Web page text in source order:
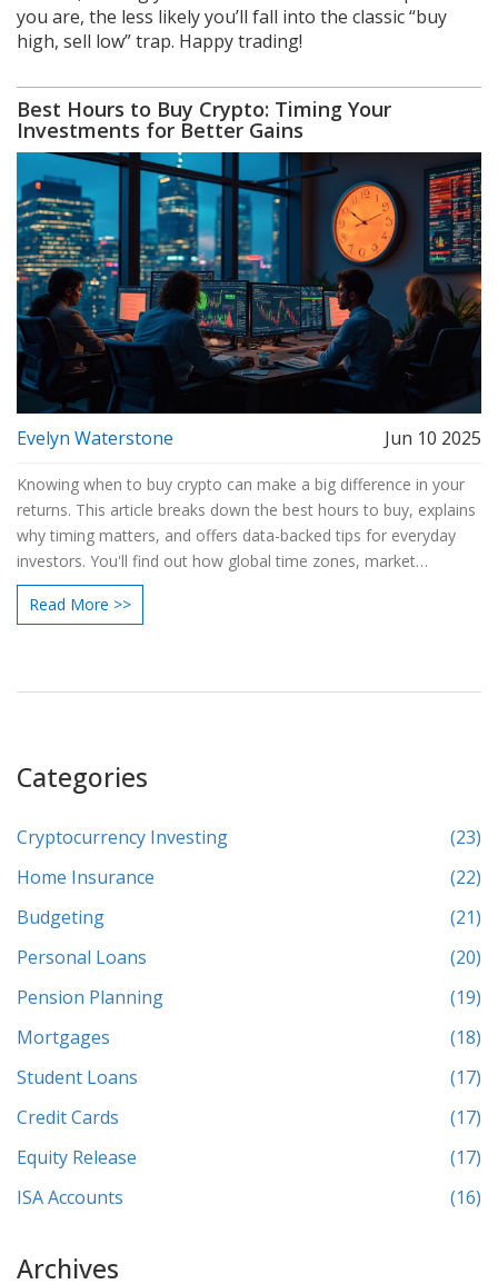
you are, the less likely you’ll fall into the classic “buy
high, sell low” trap. Happy trading!
Best Hours to Buy Crypto: Timing Your
Investments for Better Gains
Evelyn Waterstone Jun 10 2025
Knowing when to buy crypto can make a big difference in your
returns. This article breaks down the best hours to buy, explains
why timing matters, and offers data-backed tips for everyday
investors. You'll find out how global time zones, market
behavior, and even the day of the week can play a role. Get
practical advice for spotting lower prices and avoiding common
Read More >>
Categories
Cryptocurrency Investing
(23)
Home Insurance
(22)
Budgeting
(21)
Personal Loans
(20)
Pension Planning
(19)
Mortgages
(18)
Student Loans
(17)
Credit Cards
(17)
Equity Release
(17)
ISA Accounts
(16)
Archives